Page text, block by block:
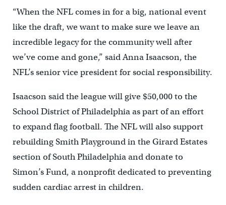
“When the NFL comes in for a big, national event
like the draft, we want to make sure we leave an
incredible legacy for the community well after
we’ve come and gone,” said Anna Isaacson, the
NFL’s senior vice president for social responsibility.
Isaacson said the league will give $50,000 to the
School District of Philadelphia as part of an effort
to expand flag football. The NFL will also support
rebuilding Smith Playground in the Girard Estates
section of South Philadelphia and donate to
Simon’s Fund, a nonprofit dedicated to preventing
sudden cardiac arrest in children.